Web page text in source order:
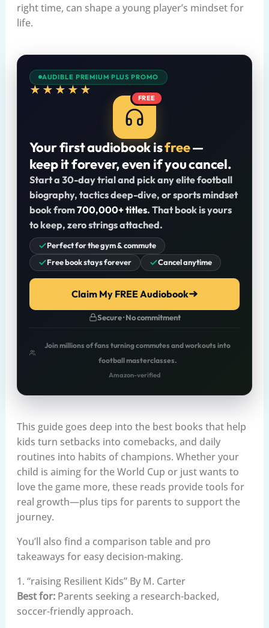
right time, can shape a young player’s mindset for
life.
AUDIBLE PREMIUM PLUS PROMO
★★★★★
FREE
Your first audiobook isfree—
keep it forever, even if you cancel.
Start a 30-day trial and pick any elite football
biography, tactics deep-dive, or sports mindset
book from700,000+ titles. That book is yours
to keep, zero strings attached.
Perfect for the gym & commute
Free book stays forever
Cancel anytime
Claim My FREE Audiobook
Secure · No commitment
Join millions of fans turning commutes and workouts into
football masterclasses.
Amazon-verified
This guide goes deep into the best books that help
kids turn setbacks into comebacks, and daily
routines into habits of champions. Whether your
child is aiming for the World Cup or just wants to
love the game more, these reads provide tools for
real growth—plus tips for parents to support the
journey.
You’ll also find a comparison table and pro
takeaways for easy decision-making.
1. “raising Resilient Kids” By M. Carter
Best for:Parents seeking a research-backed,
soccer-friendly approach.